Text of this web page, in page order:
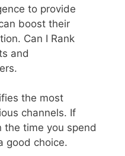
to provide
boost their
Can I Rank
and
the most
channels. If
the time you spend
good choice.